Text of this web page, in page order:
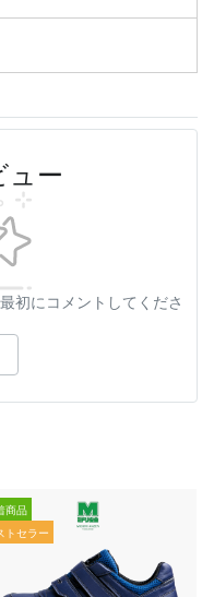
ュー
初にコメントしてくださ
商品
トセラー